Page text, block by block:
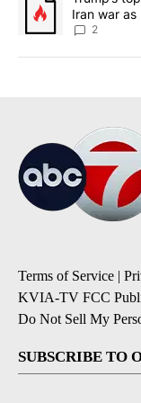
Iran war as
sources say
2
Terms of Service |
KVIA-TV FCC
Do Not Sell My
SUBSCRIBE TO